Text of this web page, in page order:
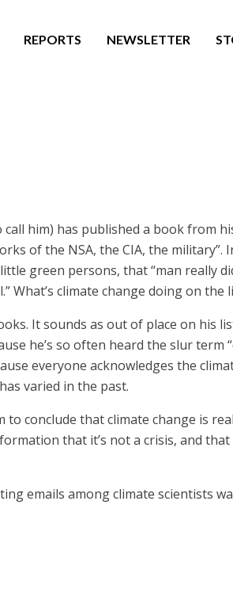
REPORTS NEWSLETTER
him) has published a book from
of the NSA, the CIA, the
green persons, that “man really
What’s climate change doing on the
It sounds as out of place on his
he’s so often heard the slur term
everyone acknowledges the
varied in the past.
conclude that climate change is
that it’s not a crisis, and that
emails among climate scientists